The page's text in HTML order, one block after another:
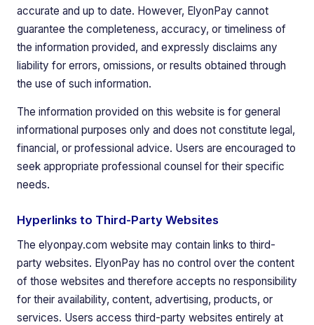
accurate and up to date. However, ElyonPay cannot
guarantee the completeness, accuracy, or timeliness of
the information provided, and expressly disclaims any
liability for errors, omissions, or results obtained through
the use of such information.
The information provided on this website is for general
informational purposes only and does not constitute legal,
financial, or professional advice. Users are encouraged to
seek appropriate professional counsel for their specific
needs.
Hyperlinks to Third-Party Websites
The elyonpay.com website may contain links to third-
party websites. ElyonPay has no control over the content
of those websites and therefore accepts no responsibility
for their availability, content, advertising, products, or
services. Users access third-party websites entirely at